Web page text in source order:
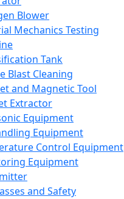
Blower
Mechanics Testing
Tank
Blast Cleaning
and Magnetic Tool
Extractor
Equipment
Equipment
Control Equipment
Equipment
and Safety